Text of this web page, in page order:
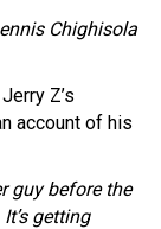
Chighisola
Z’s
account of his
guy before the
getting